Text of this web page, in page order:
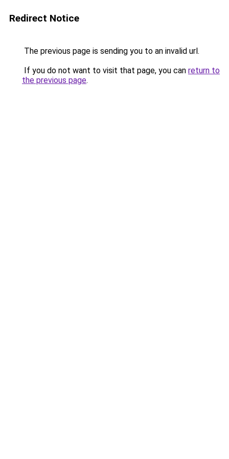
Redirect Notice
The previous page is sending you to an invalid url.
If you do not want to visit that page, you can return to
the previous page.